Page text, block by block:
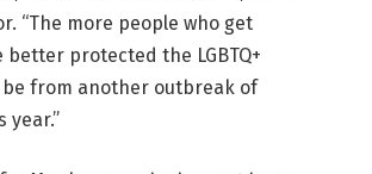
“The more people who get
protected the LGBTQ+
from another outbreak of
year.”